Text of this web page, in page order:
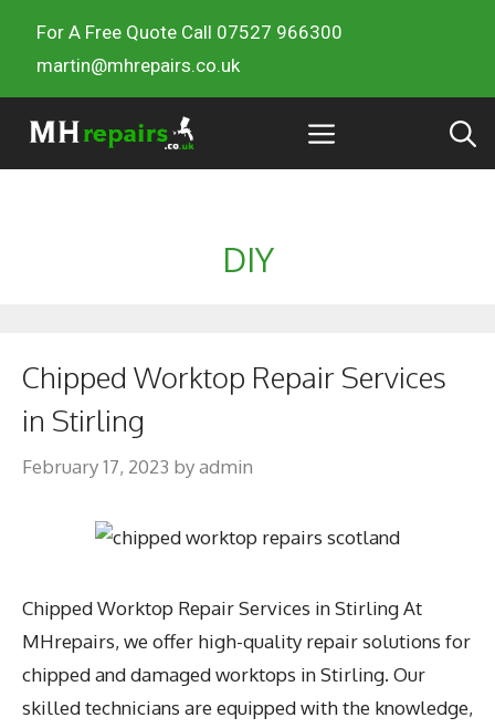
For A Free Quote Call 07527 966300
martin@mhrepairs.co.uk
DIY
Chipped Worktop Repair Services
in Stirling
February 17, 2023 byadmin
Chipped Worktop Repair Services in Stirling At
MHrepairs, we offer high-quality repair solutions for
chipped and damaged worktops in Stirling. Our
skilled technicians are equipped with the knowledge,